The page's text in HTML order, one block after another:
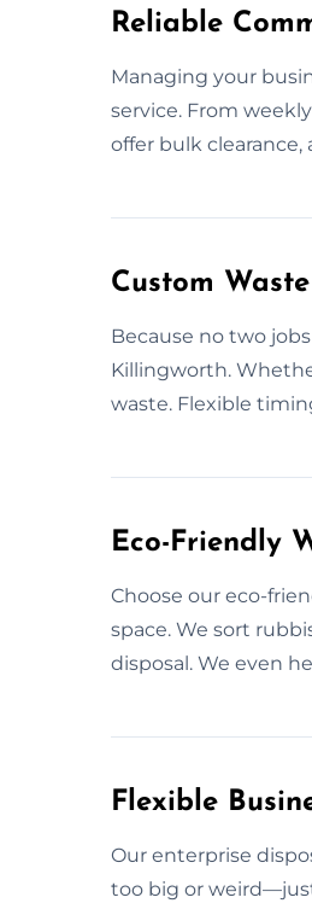
Reliable
Managing your
service. From
offer bulk
Custom
Because no two
Killingworth.
waste. Flexible
Eco-Friendly
Choose our eco-
space. We sort
disposal. We even
Flexible
Our enterprise
too big or